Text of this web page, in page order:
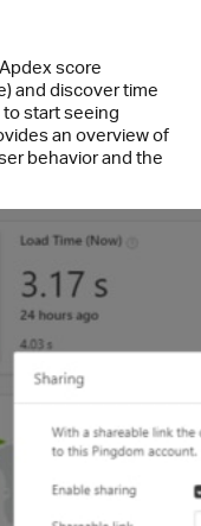
score
and discover time
start seeing
an overview of
behavior and the